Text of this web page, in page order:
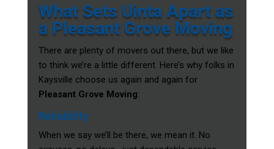
What Sets Uinta Apart as
a Pleasant Grove Moving
There are plenty of movers out there, but we like
to think we’re a little different. Here’s why folks in
Kaysville choose us again and again for
Pleasant Grove Moving:
Reliability
When we say we’ll be there, we mean it. No